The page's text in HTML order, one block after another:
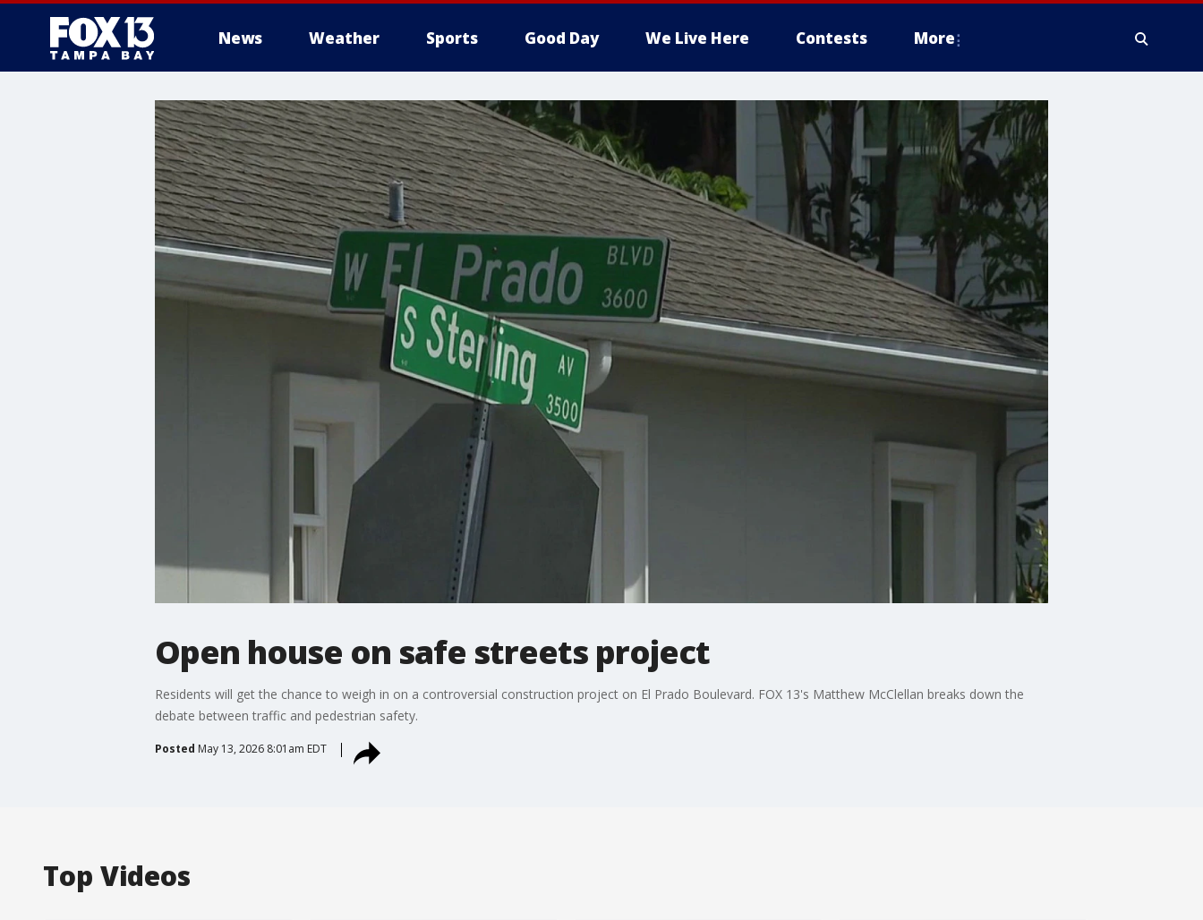
News Weather Sports Good Day We Live Here Contests More
Open house on safe streets project
Residents will get the chance to weigh in on a controversial construction project on El Prado Boulevard. FOX 13's Matthew McClellan breaks down the
debate between traffic and pedestrian safety.
Posted May 13, 2026 8:01am EDT
Top Videos